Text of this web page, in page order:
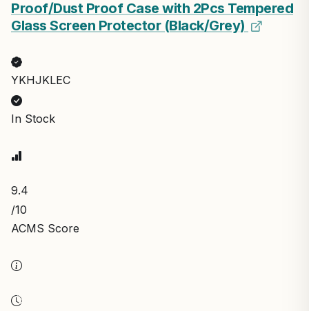
Proof/Dust Proof Case with 2Pcs Tempered
Glass Screen Protector (Black/Grey)
YKHJKLEC
In Stock
9.4
/10
ACMS Score